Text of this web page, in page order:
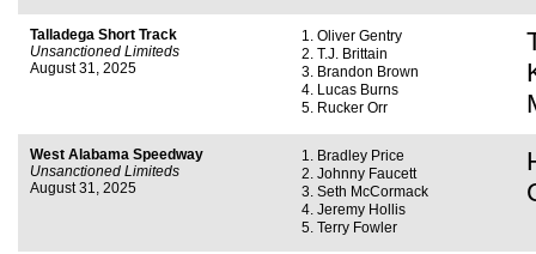
Talladega Short Track
Unsanctioned Limiteds
August 31, 2025
Oliver Gentry
T.J. Brittain
Brandon Brown
Lucas Burns
Rucker Orr
West Alabama Speedway
Unsanctioned Limiteds
August 31, 2025
Bradley Price
Johnny Faucett
Seth McCormack
Jeremy Hollis
Terry Fowler